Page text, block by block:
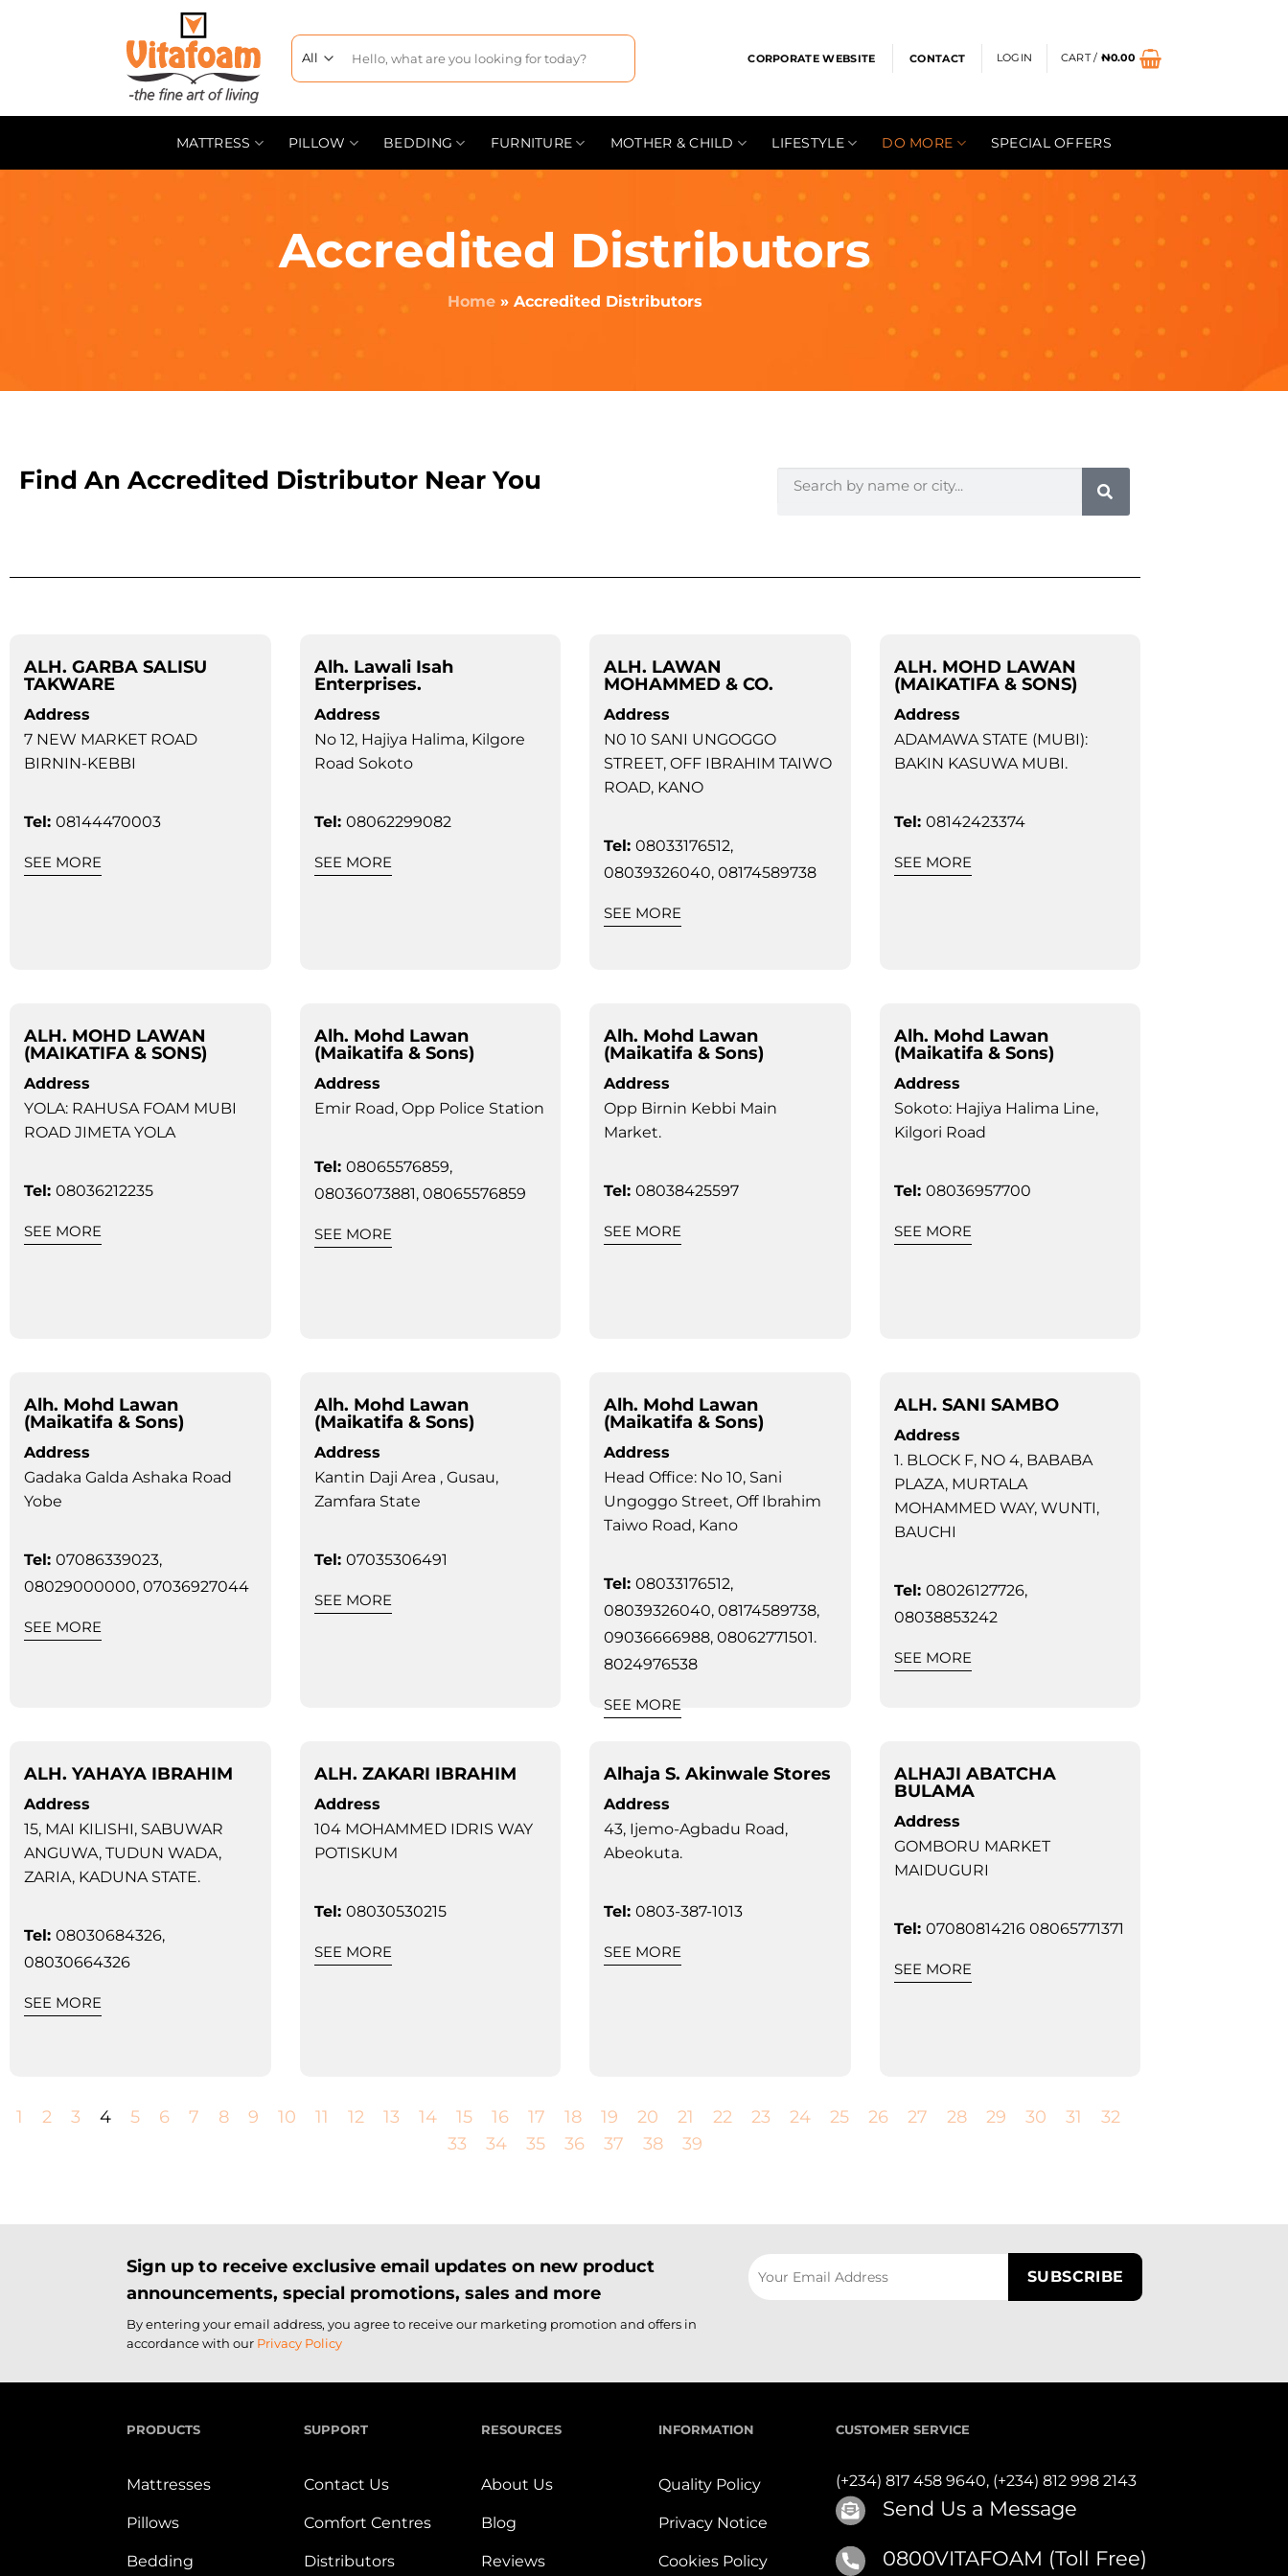
CORPORATE WEBSITE CONTACT LOGIN CART / ₦0.00
MATTRESS PILLOW BEDDING FURNITURE MOTHER & CHILD LIFESTYLE DO MORE SPECIAL OFFERS
Accredited Distributors
Home » Accredited Distributors
Find An Accredited Distributor Near You
ALH. GARBA SALISU
TAKWARE
Address
7 NEW MARKET ROAD
BIRNIN-KEBBI
Tel: 08144470003
SEE MORE
Alh. Lawali Isah
Enterprises.
Address
No 12, Hajiya Halima, Kilgore
Road Sokoto
Tel: 08062299082
SEE MORE
ALH. LAWAN
MOHAMMED & CO.
Address
N0 10 SANI UNGOGGO
STREET, OFF IBRAHIM TAIWO
ROAD, KANO
Tel: 08033176512,
08039326040, 08174589738
SEE MORE
ALH. MOHD LAWAN
(MAIKATIFA & SONS)
Address
ADAMAWA STATE (MUBI):
BAKIN KASUWA MUBI.
Tel: 08142423374
SEE MORE
ALH. MOHD LAWAN
(MAIKATIFA & SONS)
Address
YOLA: RAHUSA FOAM MUBI
ROAD JIMETA YOLA
Tel: 08036212235
SEE MORE
Alh. Mohd Lawan
(Maikatifa & Sons)
Address
Emir Road, Opp Police Station
Tel: 08065576859,
08036073881, 08065576859
SEE MORE
Alh. Mohd Lawan
(Maikatifa & Sons)
Address
Opp Birnin Kebbi Main
Market.
Tel: 08038425597
SEE MORE
Alh. Mohd Lawan
(Maikatifa & Sons)
Address
Sokoto: Hajiya Halima Line,
Kilgori Road
Tel: 08036957700
SEE MORE
Alh. Mohd Lawan
(Maikatifa & Sons)
Address
Gadaka Galda Ashaka Road
Yobe
Tel: 07086339023,
08029000000, 07036927044
SEE MORE
Alh. Mohd Lawan
(Maikatifa & Sons)
Address
Kantin Daji Area , Gusau,
Zamfara State
Tel: 07035306491
SEE MORE
Alh. Mohd Lawan
(Maikatifa & Sons)
Address
Head Office: No 10, Sani
Ungoggo Street, Off Ibrahim
Taiwo Road, Kano
Tel: 08033176512,
08039326040, 08174589738,
09036666988, 08062771501.
8024976538
SEE MORE
ALH. SANI SAMBO
Address
1. BLOCK F, NO 4, BABABA
PLAZA, MURTALA
MOHAMMED WAY, WUNTI,
BAUCHI
Tel: 08026127726,
08038853242
SEE MORE
ALH. YAHAYA IBRAHIM
Address
15, MAI KILISHI, SABUWAR
ANGUWA, TUDUN WADA,
ZARIA, KADUNA STATE.
Tel: 08030684326,
08030664326
SEE MORE
ALH. ZAKARI IBRAHIM
Address
104 MOHAMMED IDRIS WAY
POTISKUM
Tel: 08030530215
SEE MORE
Alhaja S. Akinwale Stores
Address
43, Ijemo-Agbadu Road,
Abeokuta.
Tel: 0803-387-1013
SEE MORE
ALHAJI ABATCHA
BULAMA
Address
GOMBORU MARKET
MAIDUGURI
Tel: 07080814216 08065771371
SEE MORE
1 2 3 4 5 6 7 8 9 10 11 12 13 14 15 16 17 18 19 20 21 22 23 24 25 26 27 28 29 30 31
32
33
34 35 36 37 38 39
Sign up to receive exclusive email updates on new product
announcements, special promotions, sales and more
By entering your email address, you agree to receive our marketing promotion and offers in
accordance with our Privacy Policy
PRODUCTS
Mattresses
Pillows
Bedding
SUPPORT
Contact Us
Comfort Centres
Distributors
RESOURCES
About Us
Blog
Reviews
INFORMATION
Quality Policy
Privacy Notice
Cookies Policy
CUSTOMER SERVICE
(+234) 817 458 9640, (+234) 812 998 2143
Send Us a Message
0800VITAFOAM (Toll Free)